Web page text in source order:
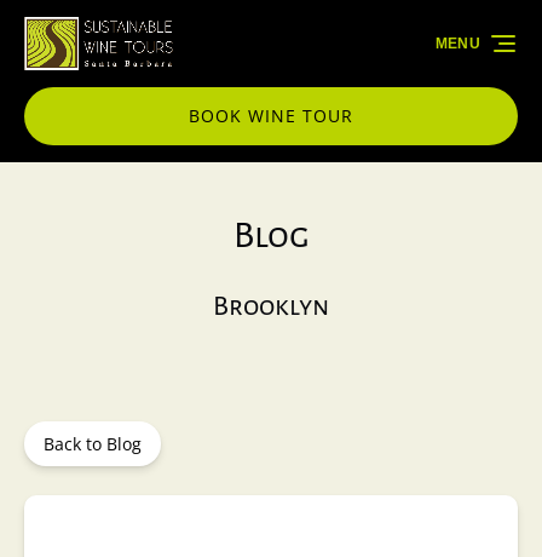
Skip to primary navigation
Skip to content
Skip to footer
BOOK WINE TOUR
MENU
Blog
Brooklyn
Back to Blog